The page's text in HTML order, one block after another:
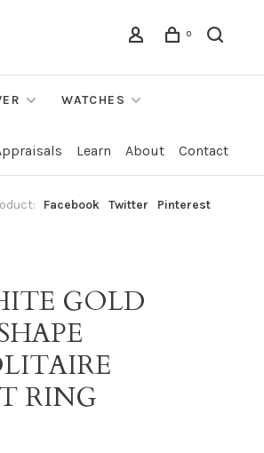
0
WATCHES
Learn About Contact
Facebook Twitter Pinterest
GOLD
RING